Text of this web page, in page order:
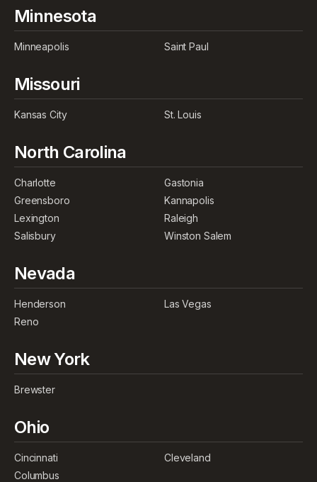
Minnesota
Minneapolis Saint Paul
Missouri
Kansas City St. Louis
North Carolina
Charlotte
Gastonia
Greensboro
Kannapolis
Lexington
Raleigh
Salisbury
Winston Salem
Nevada
Henderson
Las Vegas
Reno
New York
Brewster
Ohio
Cincinnati
Cleveland
Columbus